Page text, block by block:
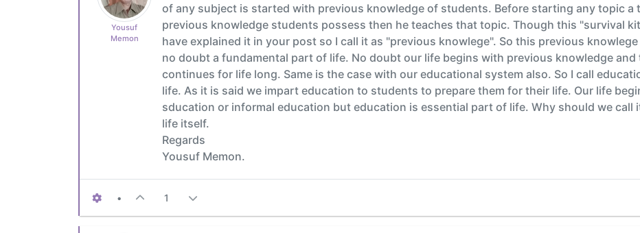
Yousuf
Memon
of any subject is started with previous knowledge of students. Before starting any topic a
previous knowledge students possess then he teaches that topic. Though this "survival
have explained it in your post so I call it as "previous knowlege". So this previous
no doubt a fundamental part of life. No doubt our life begins with previous knowledge
continues for life long. Same is the case with our educational system also. So I call
life. As it is said we impart education to students to prepare them for their life. Our life
sducation or informal education but education is essential part of life. Why should we call
life itself.
Regards
Yousuf Memon.
• 1